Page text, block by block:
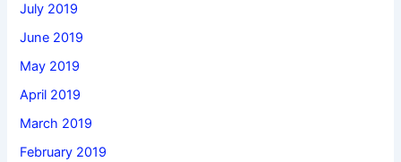
July 2019
June 2019
May 2019
April 2019
March 2019
February 2019